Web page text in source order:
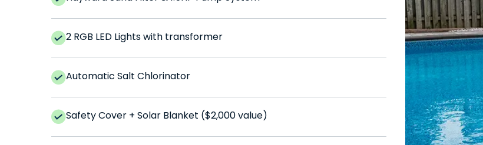
2 RGB LED Lights with transformer
Automatic Salt Chlorinator
Safety Cover + Solar Blanket ($2,000 value)